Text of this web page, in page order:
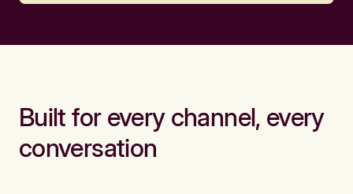
Built for every channel, every
conversation